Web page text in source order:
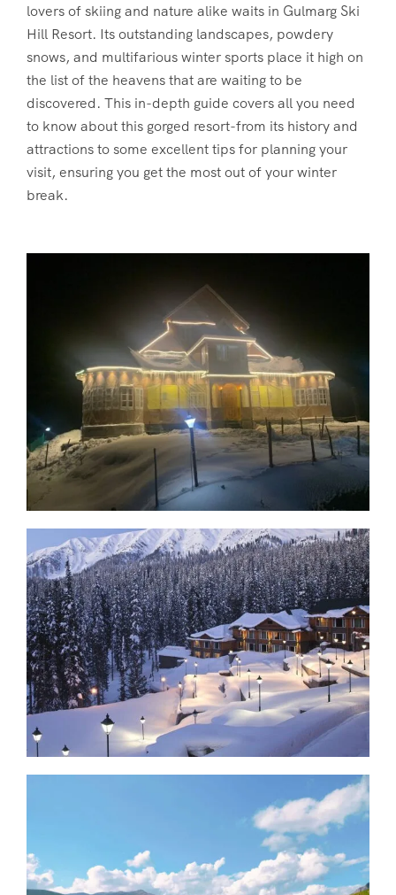
lovers of skiing and nature alike waits in Gulmarg Ski
Hill Resort. Its outstanding landscapes, powdery
snows, and multifarious winter sports place it high on
the list of the heavens that are waiting to be
discovered. This in-depth guide covers all you need
to know about this gorged resort-from its history and
attractions to some excellent tips for planning your
visit, ensuring you get the most out of your winter
break.